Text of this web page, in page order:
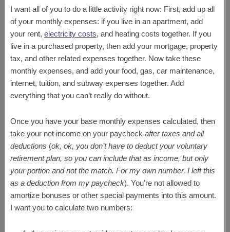
I want all of you to do a little activity right now: First, add up all
of your monthly expenses: if you live in an apartment, add
your rent, electricity costs, and heating costs together. If you
live in a purchased property, then add your mortgage, property
tax, and other related expenses together. Now take these
monthly expenses, and add your food, gas, car maintenance,
internet, tuition, and subway expenses together. Add
everything that you can’t really do without.
Once you have your base monthly expenses calculated, then
take your net income on your paycheck after taxes and all
deductions (ok, ok, you don’t have to deduct your voluntary
retirement plan, so you can include that as income, but only
your portion and not the match. For my own number, I left this
as a deduction from my paycheck). You’re not allowed to
amortize bonuses or other special payments into this amount.
I want you to calculate two numbers: